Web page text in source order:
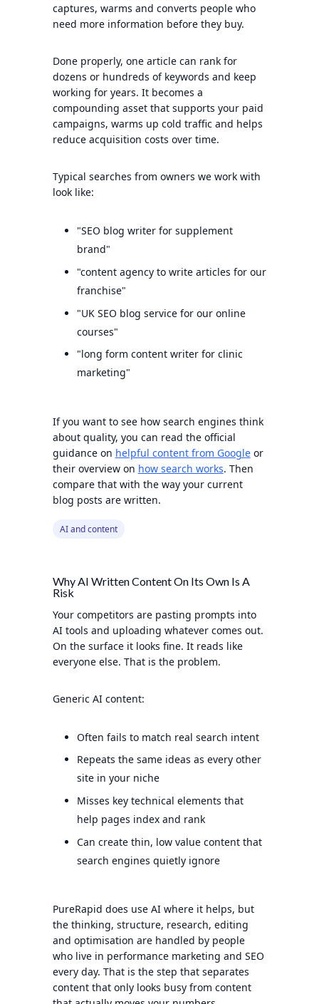
captures, warms and converts people who
need more information before they buy.
Done properly, one article can rank for
dozens or hundreds of keywords and keep
working for years. It becomes a
compounding asset that supports your paid
campaigns, warms up cold traffic and helps
reduce acquisition costs over time.
Typical searches from owners we work with
look like:
"SEO blog writer for supplement
brand"
"content agency to write articles for our
franchise"
"UK SEO blog service for our online
courses"
"long form content writer for clinic
marketing"
If you want to see how search engines think
about quality, you can read the official
guidance on helpful content from Googleor
their overview on how search works. Then
compare that with the way your current
blog posts are written.
AI and content
Why AI Written Content On Its Own Is A
Risk
Your competitors are pasting prompts into
AI tools and uploading whatever comes out.
On the surface it looks fine. It reads like
everyone else. That is the problem.
Generic AI content:
Often fails to match real search intent
Repeats the same ideas as every other
site in your niche
Misses key technical elements that
help pages index and rank
Can create thin, low value content that
search engines quietly ignore
PureRapid does use AI where it helps, but
the thinking, structure, research, editing
and optimisation are handled by people
who live in performance marketing and SEO
every day. That is the step that separates
content that only looks busy from content